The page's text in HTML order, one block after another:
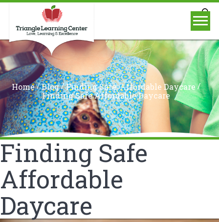
Home/Blog/Finding Safe, Affordable Daycare/
Finding Safe Affordable Daycare
Finding Safe
Affordable
Daycare